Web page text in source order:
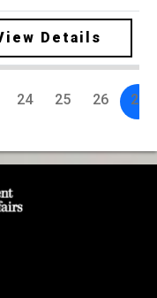
Details
24 25 26 27